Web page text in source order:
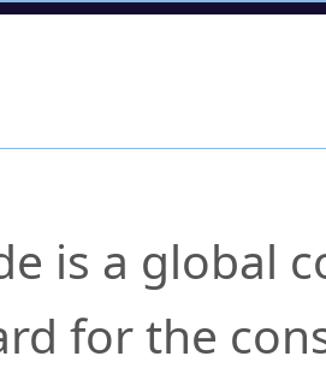
is a global
for the